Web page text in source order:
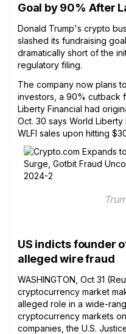
Goal by 90% After
Donald Trump's crypto
slashed its fundraising
dramatically short of the
regulatory filing.
The company now plans
investors, a 90% cutback
Liberty Financial had
Oct. 30 says World
WLFI sales upon hitting
US indicts founder
alleged wire fraud
WASHINGTON, Oct 31
cryptocurrency market
alleged role in a wide-
cryptocurrency markets
companies, the U.S.